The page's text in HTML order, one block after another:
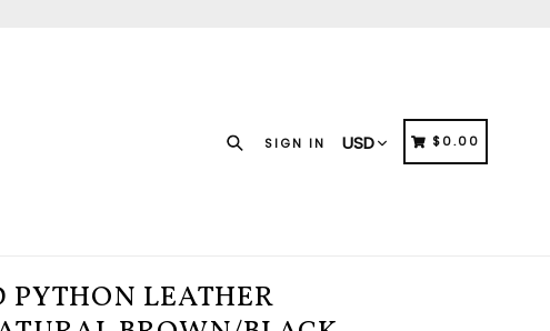
Search
SIGN IN CART
CART
$0.00
PYTHON LEATHER